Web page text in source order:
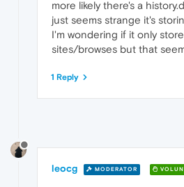
more likely there's a
just seems strange it's
I'm wondering if it only
sites/browses but that
1 Reply
leocg MODERATOR